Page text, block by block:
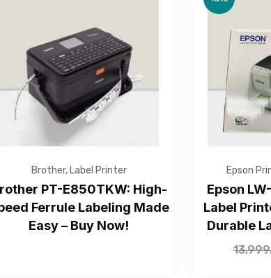
Brother, Label Printer
PT-E850TKW: High-
Ferrule Labeling Made
Easy – Buy Now!
Epson
Epson
Label
Durable
Get Free
—Please choose an option—